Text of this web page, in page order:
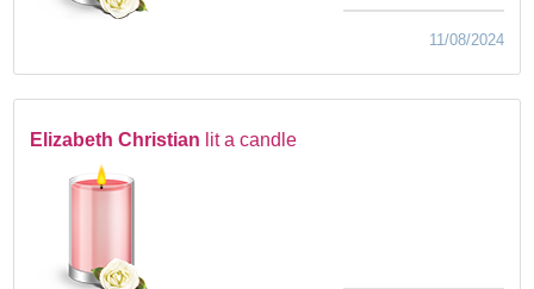
11/08/2024
Elizabeth Christian lit a candle